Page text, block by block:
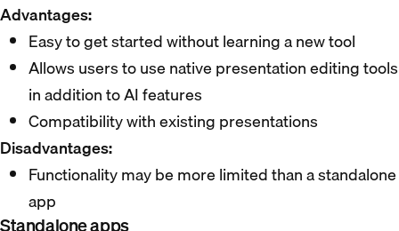
Advantages:
Easy to get started without learning a new tool
Allows users to use native presentation editing tools
in addition to AI features
Compatibility with existing presentations
Disadvantages:
Functionality may be more limited than a standalone
app
Standalone apps